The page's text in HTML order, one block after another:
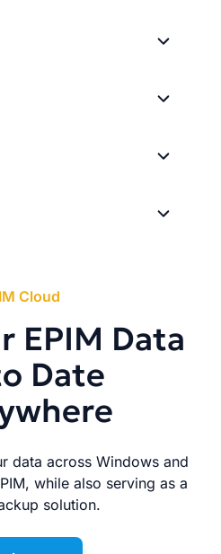
Cloud
EPIM Data
Date
data across Windows and
while also serving as a
solution.